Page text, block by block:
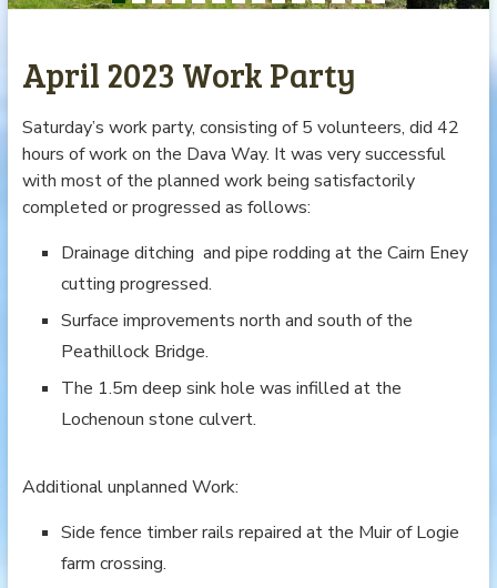
April 2023 Work Party
Saturday’s work party, consisting of 5 volunteers, did 42
hours of work on the Dava Way. It was very successful
with most of the planned work being satisfactorily
completed or progressed as follows:
Drainage ditching and pipe rodding at the Cairn Eney
cutting progressed.
Surface improvements north and south of the
Peathillock Bridge.
The 1.5m deep sink hole was infilled at the
Lochenoun stone culvert.
Additional unplanned Work:
Side fence timber rails repaired at the Muir of Logie
farm crossing.